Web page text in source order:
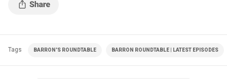
Tags BARRON'S ROUNDTABLE BARRON ROUNDTABLE | LATEST EPISODES